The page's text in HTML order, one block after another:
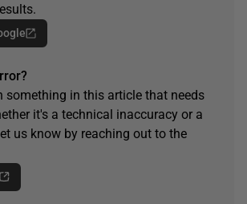
something in this article that needs
it's a technical inaccuracy or a
us know by reaching out to the